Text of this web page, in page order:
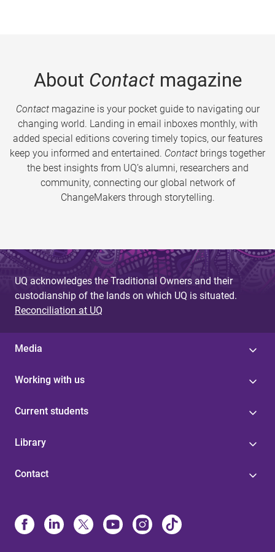
About Contactmagazine
Contactmagazine is your pocket guide to navigating our
changing world. Landing in email inboxes monthly, with
added special editions covering timely topics, our features
keep you informed and entertained. Contact brings together
the best insights from UQ’s alumni, researchers and
community, connecting our global network of
ChangeMakers through storytelling.
UQ acknowledges the Traditional Owners and their
custodianship of the lands on which UQ is situated.
Reconciliation at UQ
Media
Working with us
Current students
Library
Contact